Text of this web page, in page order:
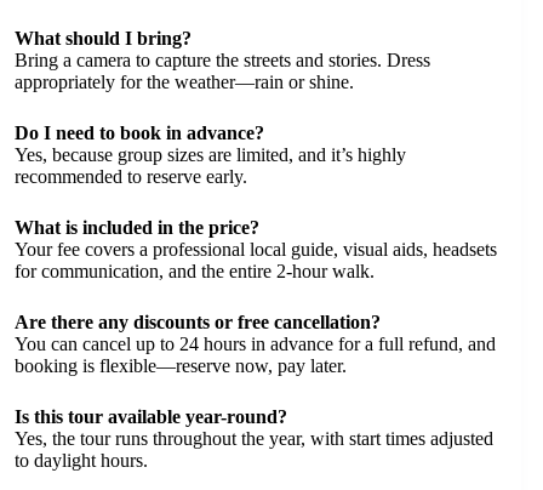
What should I bring?
Bring a camera to capture the streets and stories. Dress
appropriately for the weather—rain or shine.
Do I need to book in advance?
Yes, because group sizes are limited, and it’s highly
recommended to reserve early.
What is included in the price?
Your fee covers a professional local guide, visual aids, headsets
for communication, and the entire 2-hour walk.
Are there any discounts or free cancellation?
You can cancel up to 24 hours in advance for a full refund, and
booking is flexible—reserve now, pay later.
Is this tour available year-round?
Yes, the tour runs throughout the year, with start times adjusted
to daylight hours.